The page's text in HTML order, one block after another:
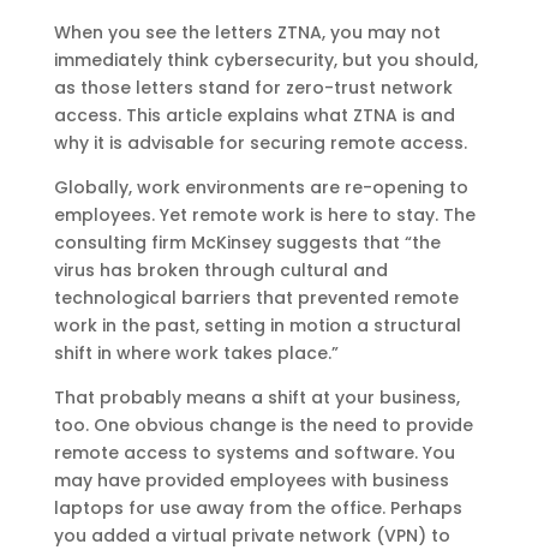
When you see the letters ZTNA, you may not
immediately think cybersecurity, but you should,
as those letters stand for zero-trust network
access. This article explains what ZTNA is and
why it is advisable for securing remote access.
Globally, work environments are re-opening to
employees. Yet remote work is here to stay. The
consulting firm McKinsey suggests that “the
virus has broken through cultural and
technological barriers that prevented remote
work in the past, setting in motion a structural
shift in where work takes place.”
That probably means a shift at your business,
too. One obvious change is the need to provide
remote access to systems and software. You
may have provided employees with business
laptops for use away from the office. Perhaps
you added a virtual private network (VPN) to